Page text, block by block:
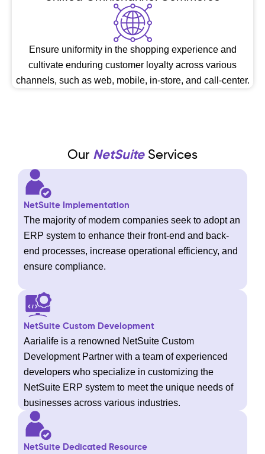
Ensure uniformity in the shopping experience and
cultivate enduring customer loyalty across various
channels, such as web, mobile, in-store, and call-center.
Our NetSuite Services
NetSuite Implementation
The majority of modern companies seek to adopt an
ERP system to enhance their front-end and back-
end processes, increase operational efficiency, and
ensure compliance.
NetSuite Custom Development
Aarialife is a renowned NetSuite Custom
Development Partner with a team of experienced
developers who specialize in customizing the
NetSuite ERP system to meet the unique needs of
businesses across various industries.
NetSuite Dedicated Resource